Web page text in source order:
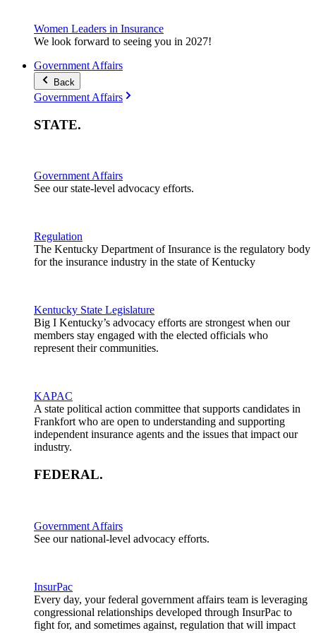
Women Leaders in Insurance
We look forward to seeing you in 2027!
Government Affairs
Back
Government Affairs
STATE.
Government Affairs
See our state-level advocacy efforts.
Regulation
The Kentucky Department of Insurance is the regulatory body
for the insurance industry in the state of Kentucky
Kentucky State Legislature
Big I Kentucky’s advocacy efforts are strongest when our
members stay engaged with the elected officials who
represent their communities.
KAPAC
A state political action committee that supports candidates in
Frankfort who are open to understanding and supporting
independent insurance agents and the issues that impact our
industry.
FEDERAL.
Government Affairs
See our national-level advocacy efforts.
InsurPac
Every day, your federal government affairs team is leveraging
congressional relationships developed through InsurPac to
fight for, and sometimes against, regulation that will impact